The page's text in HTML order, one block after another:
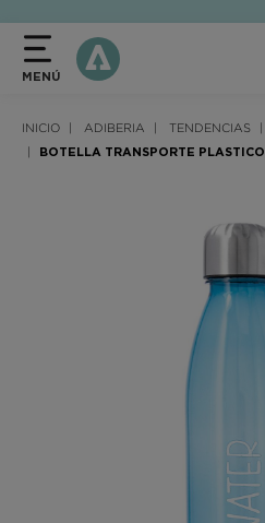
MENÚ
INICIO ADIBERIA TENDENCIAS
BOTELLA TRANSPORTE PLASTICO